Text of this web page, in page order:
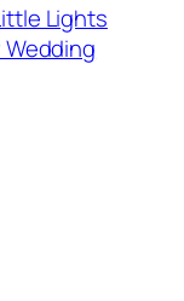
Lights
Wedding